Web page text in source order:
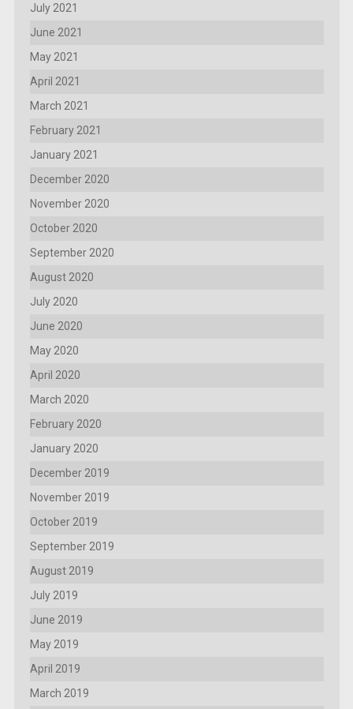
July 2021
June 2021
May 2021
April 2021
March 2021
February 2021
January 2021
December 2020
November 2020
October 2020
September 2020
August 2020
July 2020
June 2020
May 2020
April 2020
March 2020
February 2020
January 2020
December 2019
November 2019
October 2019
September 2019
August 2019
July 2019
June 2019
May 2019
April 2019
March 2019